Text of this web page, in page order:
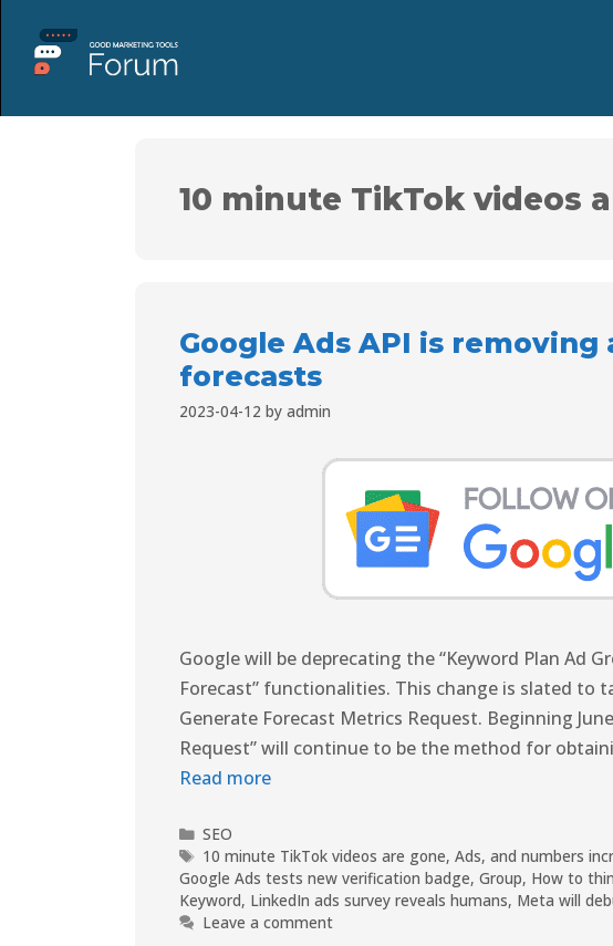
10 minute TikTok videos
Google Ads API is
forecasts
2023-04-12 by admin
Google will be deprecating the “Keyword Plan Ad
Forecast” functionalities. This change is slated to
Generate Forecast Metrics Request. Beginning
Request” will continue to be the method for
Read more
SEO
10 minute TikTok videos are gone,Ads,and numbers
Google Ads tests new verification badge, Group, How to
Keyword, LinkedIn ads survey reveals humans, Meta will
Leave a comment